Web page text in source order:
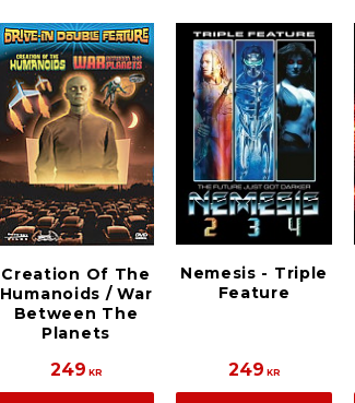
Creation Of The
Humanoids / War
Between The
Planets
249 KR
Nemesis - Triple
Feature
249 KR